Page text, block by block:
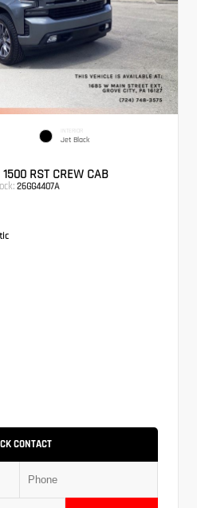
INTERIOR
Jet Black
1500 RST CREW CAB
26GG4407A
CONTACT